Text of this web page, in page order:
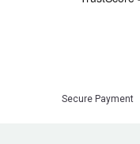
Secure Payment